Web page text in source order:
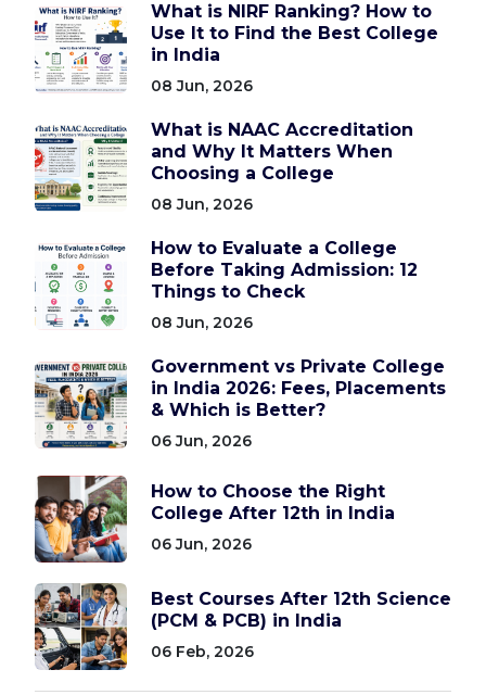
What is NIRF Ranking? How to
Use It to Find the Best College
in India
08 Jun, 2026
What is NAAC Accreditation
and Why It Matters When
Choosing a College
08 Jun, 2026
How to Evaluate a College
Before Taking Admission: 12
Things to Check
08 Jun, 2026
Government vs Private College
in India 2026: Fees, Placements
& Which is Better?
06 Jun, 2026
How to Choose the Right
College After 12th in India
06 Jun, 2026
Best Courses After 12th Science
(PCM & PCB) in India
06 Feb, 2026